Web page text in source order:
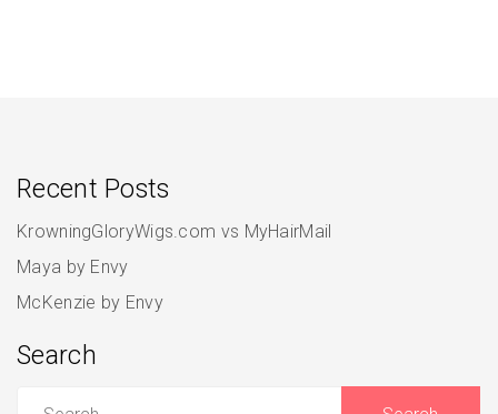
Recent Posts
KrowningGloryWigs.com vs MyHairMail
Maya by Envy
McKenzie by Envy
Search